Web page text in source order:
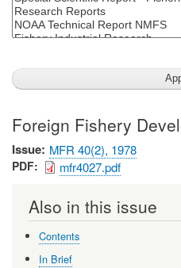
Foreign Fishery
Issue MFR 40(2), 1978
PDF mfr4027.pdf
Also in this issue
Contents
In Brief